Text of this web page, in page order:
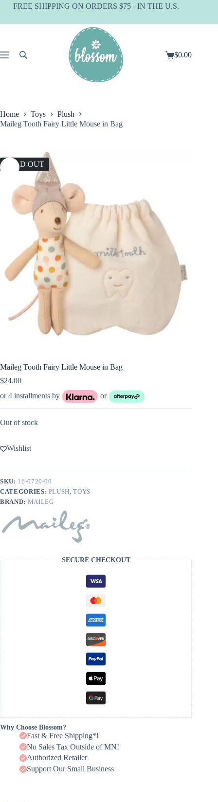
SkipFREE SHIPPING ON ORDERS $75+ IN THE U.S.
Shopping
$0.00
Home Toys
Plush
Maileg Tooth Fairy Little Mouse in Bag
SOLD OUT
Maileg Tooth Fairy Little Mouse in Bag
$24.00
or 4 installments by
or
Out of stock
Wishlist
SKU: 16-0720-00
CATEGORIES: PLUSH,TOYS
BRAND: MAILEG
SECURE CHECKOUT
Why Choose Blossom?
Fast & Free Shipping*!
No Sales Tax Outside of MN!
Authorized Retailer
Support Our Small Business